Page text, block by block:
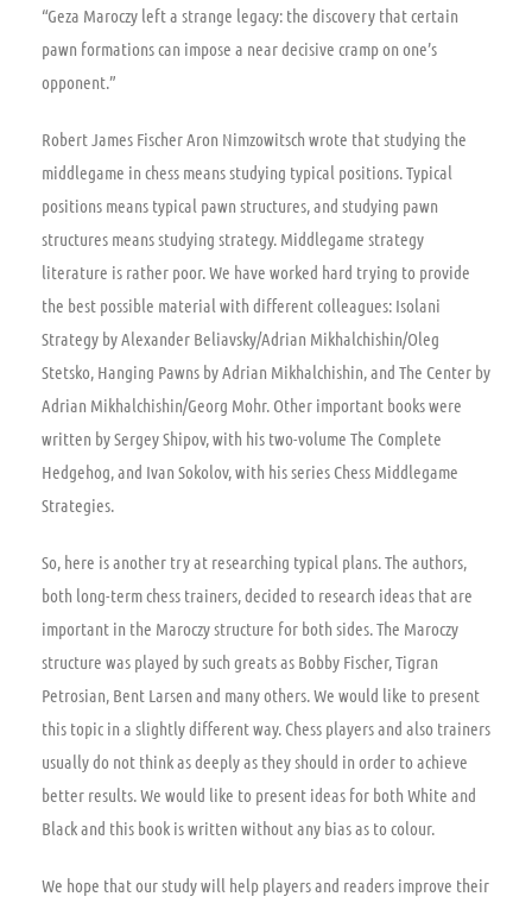
“Geza Maroczy left a strange legacy: the discovery that certain
pawn formations can impose a near decisive cramp on one’s
opponent.”
Robert James Fischer Aron Nimzowitsch wrote that studying the
middlegame in chess means studying typical positions. Typical
positions means typical pawn structures, and studying pawn
structures means studying strategy. Middlegame strategy
literature is rather poor. We have worked hard trying to provide
the best possible material with different colleagues: Isolani
Strategy by Alexander Beliavsky/Adrian Mikhalchishin/Oleg
Stetsko, Hanging Pawns by Adrian Mikhalchishin, and The Center by
Adrian Mikhalchishin/Georg Mohr. Other important books were
written by Sergey Shipov, with his two-volume The Complete
Hedgehog, and Ivan Sokolov, with his series Chess Middlegame
Strategies.
So, here is another try at researching typical plans. The authors,
both long-term chess trainers, decided to research ideas that are
important in the Maroczy structure for both sides. The Maroczy
structure was played by such greats as Bobby Fischer, Tigran
Petrosian, Bent Larsen and many others. We would like to present
this topic in a slightly different way. Chess players and also trainers
usually do not think as deeply as they should in order to achieve
better results. We would like to present ideas for both White and
Black and this book is written without any bias as to colour.
We hope that our study will help players and readers improve their